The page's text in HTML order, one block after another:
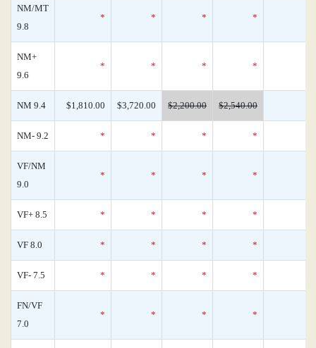
NM/MT
9.8
* * * *
NM+
9.6
* * * *
NM 9.4 $1,810.00 $3,720.00 $2,200.00 $2,540.00
NM- 9.2 * * * *
VF/NM
9.0
* * * *
VF+ 8.5 * * * *
VF 8.0 * * * *
VF- 7.5 * * * *
FN/VF
7.0
* * * *